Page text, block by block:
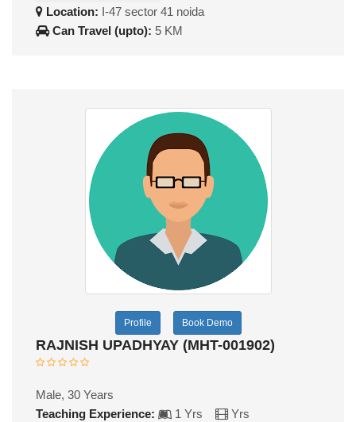
Location: I-47 sector 41 noida
Can Travel (upto): 5 KM
Profile Book Demo
RAJNISH UPADHYAY (MHT-001902)
Male, 30 Years
Teaching Experience:
1 Yrs
Yrs